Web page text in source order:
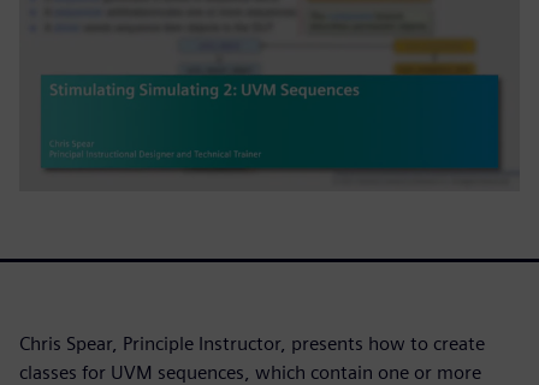
Chris Spear, Principle Instructor, presents how to create
classes for UVM sequences, which contain one or more